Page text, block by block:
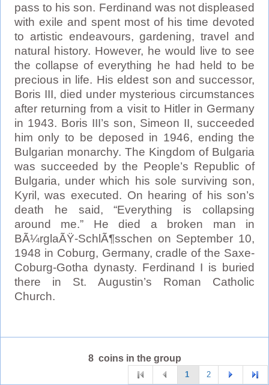
pass to his son. Ferdinand was not displeased
with exile and spent most of his time devoted
to artistic endeavours, gardening, travel and
natural history. However, he would live to see
the collapse of everything he had held to be
precious in life. His eldest son and successor,
Boris III, died under mysterious circumstances
after returning from a visit to Hitler in Germany
in 1943. Boris III’s son, Simeon II, succeeded
him only to be deposed in 1946, ending the
Bulgarian monarchy. The Kingdom of Bulgaria
was succeeded by the People’s Republic of
Bulgaria, under which his sole surviving son,
Kyril, was executed. On hearing of his son’s
death he said, “Everything is collapsing
around me.” He died a broken man in
BÃ¼rglaÃŸ-SchlÃ¶sschen on September 10,
1948 in Coburg, Germany, cradle of the Saxe-
Coburg-Gotha dynasty. Ferdinand I is buried
there in St. Augustin’s Roman Catholic
Church.
8 coins in the group
1 2